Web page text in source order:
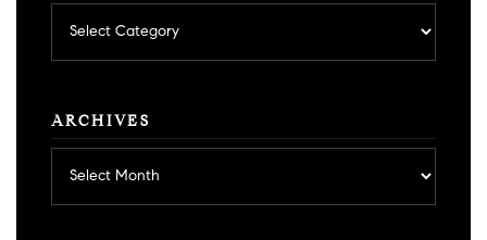
by
category
ARCHIVES